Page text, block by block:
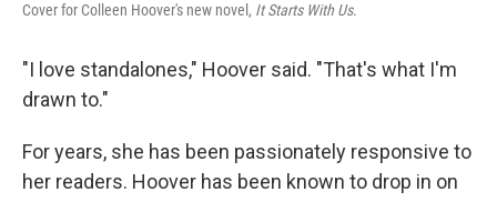
Cover for Colleen Hoover's new novel, It Starts With Us.
"I love standalones," Hoover said. "That's what I'm
drawn to."
For years, she has been passionately responsive to
her readers. Hoover has been known to drop in on